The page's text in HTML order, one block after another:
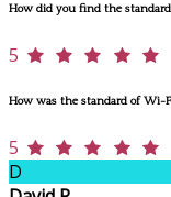
How did you find the
5
How was the standard of Wi-
5
D